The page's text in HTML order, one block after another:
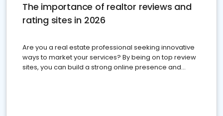
The importance of realtor reviews and
rating sites in 2026
Are you a real estate professional seeking innovative
ways to market your services? By being on top review
sites, you can build a strong online presence and